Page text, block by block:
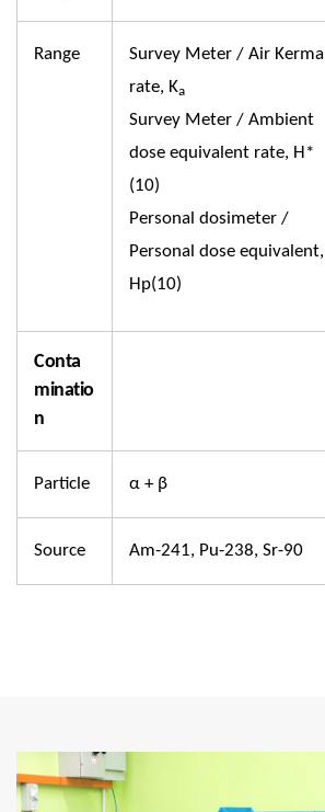
Range
Survey Meter / Air Kerma
rate, Ka
Survey Meter / Ambient
dose equivalent rate, H*
(10)
Personal dosimeter /
Personal dose equivalent,
Hp(10)
Conta
minatio
n
Particle α + β
Source Am-241, Pu-238, Sr-90